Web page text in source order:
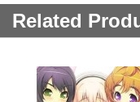
Related